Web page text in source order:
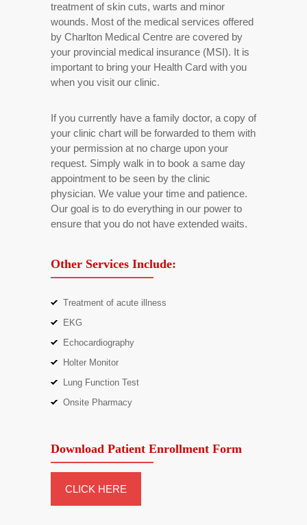
treatment of skin cuts, warts and minor
wounds. Most of the medical services offered
by Charlton Medical Centre are covered by
your provincial medical insurance (MSI). It is
important to bring your Health Card with you
when you visit our clinic.
If you currently have a family doctor, a copy of
your clinic chart will be forwarded to them with
your permission at no charge upon your
request. Simply walk in to book a same day
appointment to be seen by the clinic
physician. We value your time and patience.
Our goal is to do everything in our power to
ensure that you do not have extended waits.
Other Services Include:
Treatment of acute illness
EKG
Echocardiography
Holter Monitor
Lung Function Test
Onsite Pharmacy
Download Patient Enrollment Form
CLICK HERE